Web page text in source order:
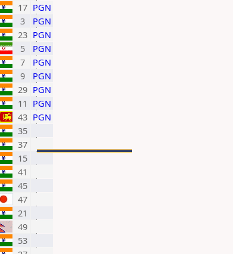
17 PGN
3
PGN
23 PGN
5
PGN
7
PGN
9
PGN
29 PGN
11 PGN
43 PGN
35
37
15
41
45
47
21
49
53